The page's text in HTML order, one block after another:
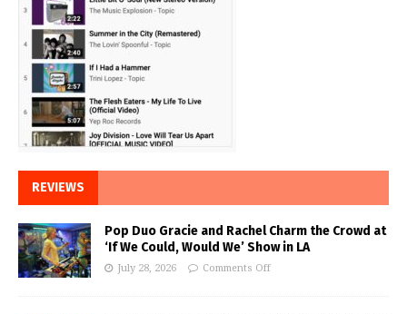
REVIEWS
Pop Duo Gracie and Rachel Charm the Crowd at
‘If We Could, Would We’ Show in LA
July 28, 2026 Comments Off